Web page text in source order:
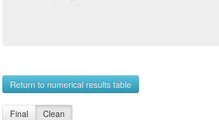
Return to numerical results table
Final Clean